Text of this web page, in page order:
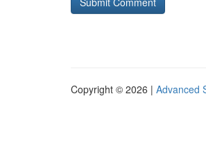
Copyright © 2026 | Advanced